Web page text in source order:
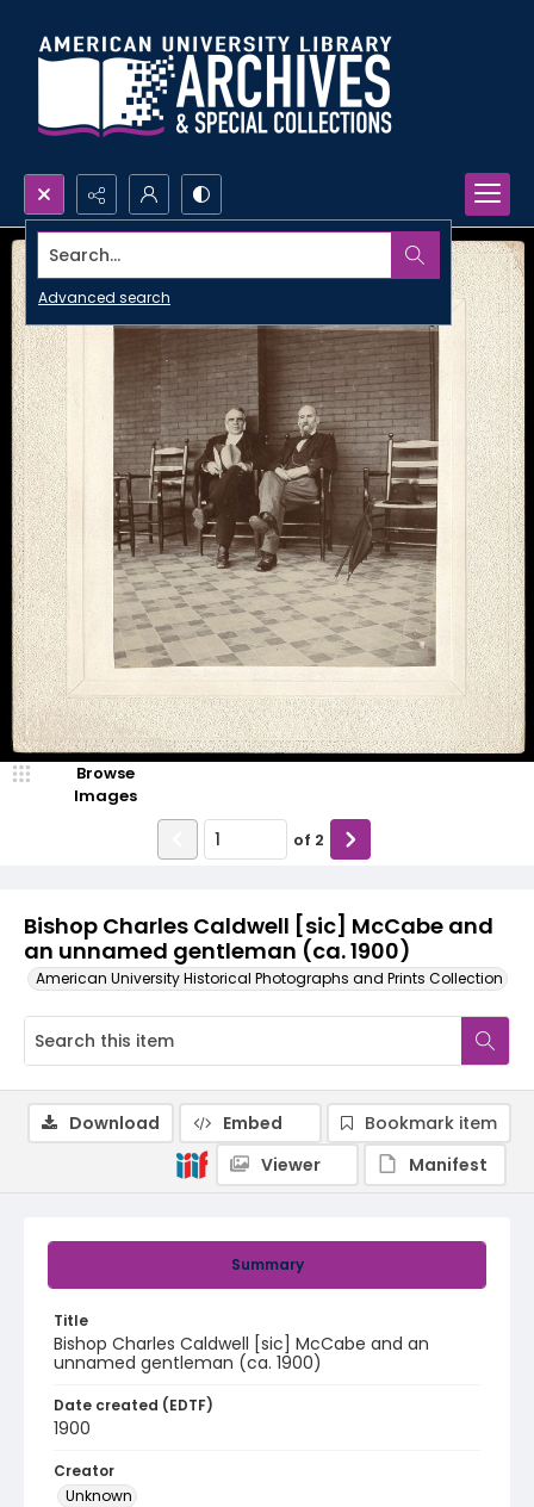
Search...
Advanced search
Bishop Charles Caldwell [sic] McCabe and
an unnamed gentleman (ca. 1900)
American University Historical Photographs and Prints Collection
Browse
Images
of 2
Summary
Title
Bishop Charles Caldwell [sic] McCabe and an
unnamed gentleman (ca. 1900)
Date created (EDTF)
1900
Creator
Unknown
Download Embed
Bookmark item
Viewer
Manifest